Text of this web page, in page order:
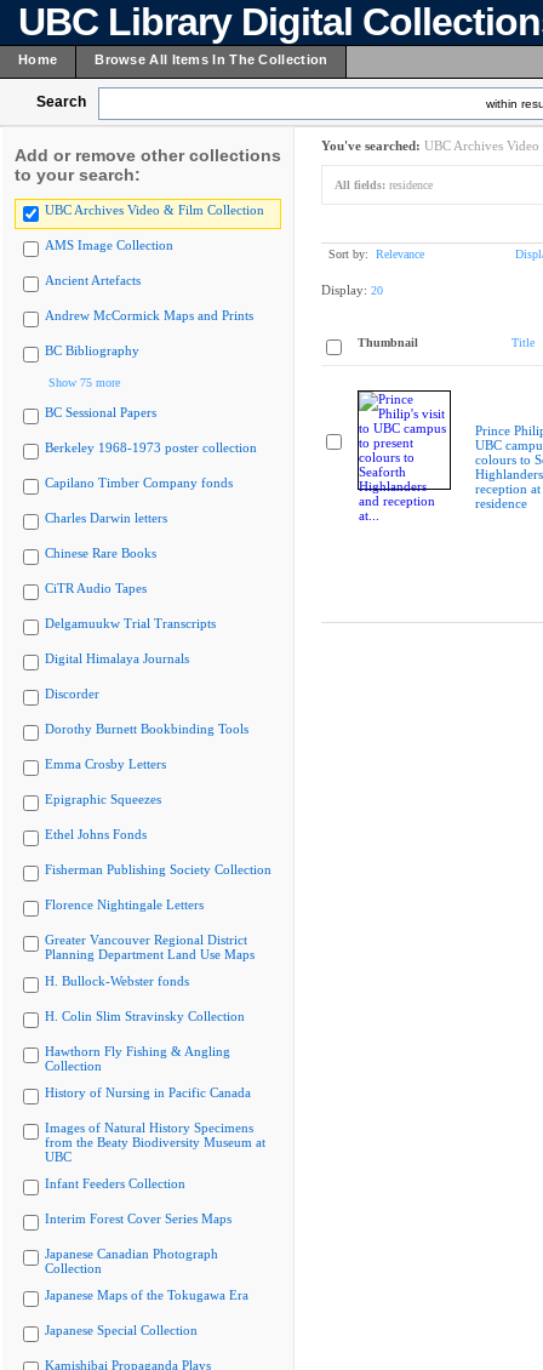
UBC Library Digital
Home Browse All Items In The Collection
Search within
Add or remove other collections
to your search:
UBC Archives Video & Film Collection
AMS Image Collection
Ancient Artefacts
Andrew McCormick Maps and Prints
BC Bibliography
Show 75 more
BC Sessional Papers
Berkeley 1968-1973 poster collection
Capilano Timber Company fonds
Charles Darwin letters
Chinese Rare Books
CiTR Audio Tapes
Delgamuukw Trial Transcripts
Digital Himalaya Journals
Discorder
Dorothy Burnett Bookbinding Tools
Emma Crosby Letters
Epigraphic Squeezes
Ethel Johns Fonds
Fisherman Publishing Society Collection
Florence Nightingale Letters
Greater Vancouver Regional District
Planning Department Land Use Maps
H. Bullock-Webster fonds
H. Colin Slim Stravinsky Collection
Hawthorn Fly Fishing & Angling
Collection
History of Nursing in Pacific Canada
Images of Natural History Specimens
from the Beaty Biodiversity Museum at
UBC
Infant Feeders Collection
Interim Forest Cover Series Maps
Japanese Canadian Photograph
Collection
Japanese Maps of the Tokugawa Era
Japanese Special Collection
Kamishibai Propaganda Plays
You've searched: UBC Archives
All fields: residence
Sort by: Relevance
Display: 20
Thumbnail Title
Prince
UBC
colours to
reception at
residence